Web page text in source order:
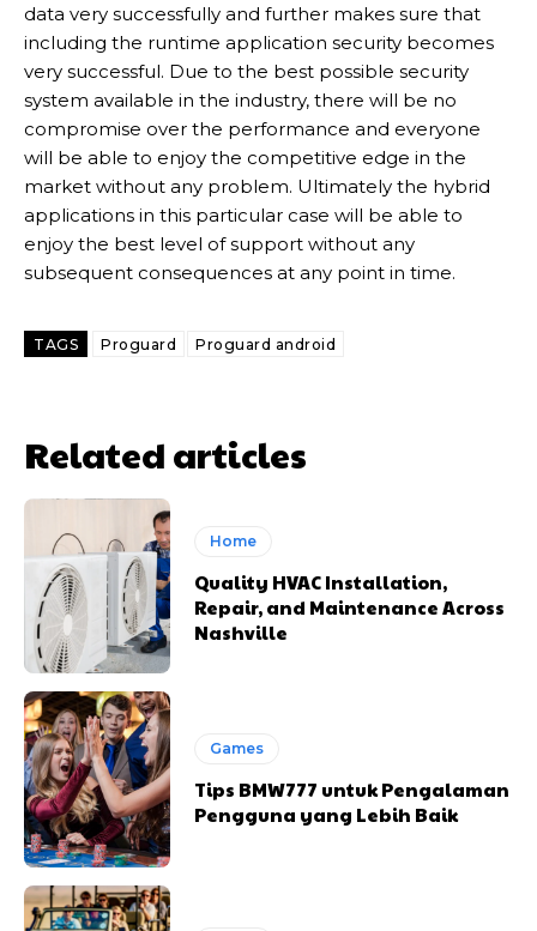
data very successfully and further makes sure that
including the runtime application security becomes
very successful. Due to the best possible security
system available in the industry, there will be no
compromise over the performance and everyone
will be able to enjoy the competitive edge in the
market without any problem. Ultimately the hybrid
applications in this particular case will be able to
enjoy the best level of support without any
subsequent consequences at any point in time.
TAGS Proguard Proguard android
Related articles
Home
Quality HVAC Installation,
Repair, and Maintenance Across
Nashville
Games
Tips BMW777 untuk Pengalaman
Pengguna yang Lebih Baik